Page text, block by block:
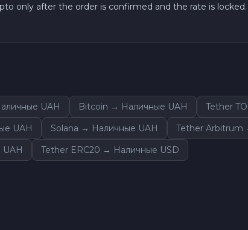
only after the order is confirmed and the rate is
UAH Bitcoin → Наличные UAH
Tether
UAH Solana → Наличные UAH Tether Arbitrum
Tether ERC20 → Наличные USD